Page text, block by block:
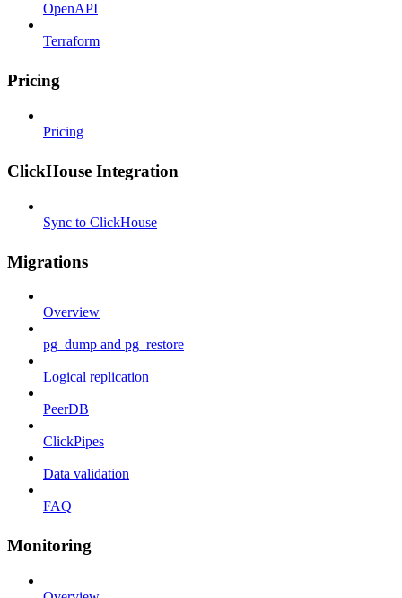
OpenAPI
Terraform
Pricing
Pricing
ClickHouse Integration
Sync to ClickHouse
Migrations
Overview
pg_dump and pg_restore
Logical replication
PeerDB
ClickPipes
Data validation
FAQ
Monitoring